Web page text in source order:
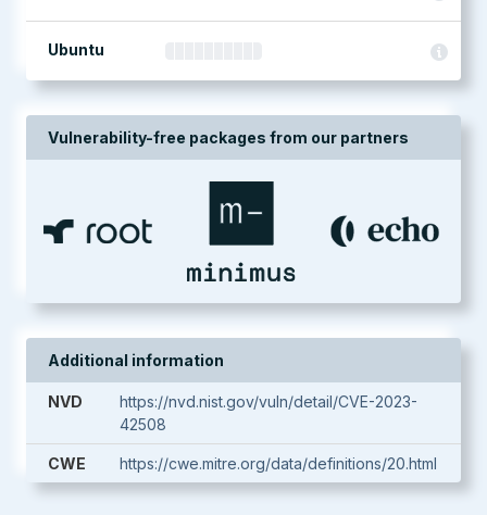
Ubuntu
Vulnerability-free packages from our partners
Additional information
NVD
https://nvd.nist.gov/vuln/detail/CVE-2023-
42508
CWE https://cwe.mitre.org/data/definitions/20.html